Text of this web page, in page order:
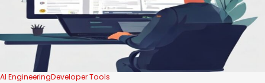
AI EngineeringDeveloper Tools